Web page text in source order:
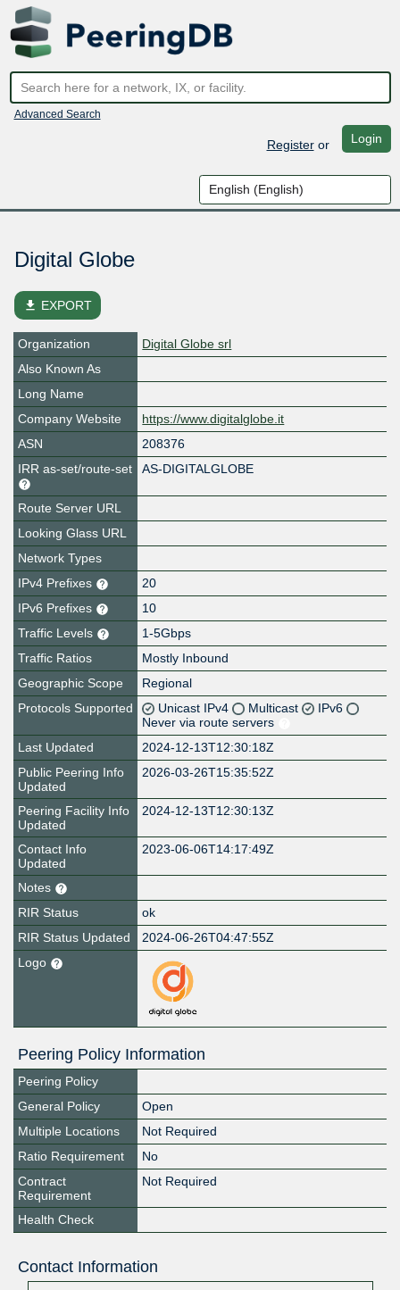
Advanced Search
Registeror Login
Digital Globe
file_download EXPORT
Organization
Digital Globe srl
Also Known As
Long Name
Company Website
https://www.digitalglobe.it
ASN
208376
IRR as-set/route-set
AS-DIGITALGLOBE
Route Server URL
Looking Glass URL
Network Types
IPv4 Prefixes
20
IPv6 Prefixes
10
Traffic Levels
1-5Gbps
Traffic Ratios
Mostly Inbound
Geographic Scope
Regional
Protocols Supported
Unicast IPv4 Multicast
IPv6
Never via route servers
Last Updated
2024-12-13T12:30:18Z
Public Peering Info
Updated
2026-03-26T15:35:52Z
Peering Facility Info
Updated
2024-12-13T12:30:13Z
Contact Info
Updated
2023-06-06T14:17:49Z
Notes
RIR Status
ok
RIR Status Updated
2024-06-26T04:47:55Z
Logo
Peering Policy Information
Peering Policy
General Policy
Open
Multiple Locations
Not Required
Ratio Requirement
No
Contract
Requirement
Not Required
Health Check
Contact Information